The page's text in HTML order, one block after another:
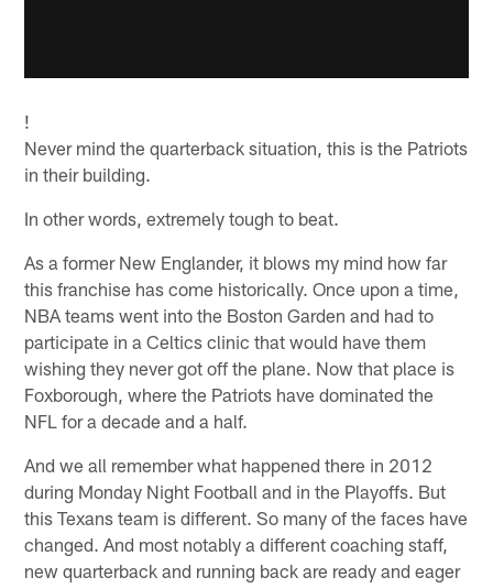
!
Never mind the quarterback situation, this is the Patriots
in their building.
In other words, extremely tough to beat.
As a former New Englander, it blows my mind how far
this franchise has come historically. Once upon a time,
NBA teams went into the Boston Garden and had to
participate in a Celtics clinic that would have them
wishing they never got off the plane. Now that place is
Foxborough, where the Patriots have dominated the
NFL for a decade and a half.
And we all remember what happened there in 2012
during Monday Night Football and in the Playoffs. But
this Texans team is different. So many of the faces have
changed. And most notably a different coaching staff,
new quarterback and running back are ready and eager